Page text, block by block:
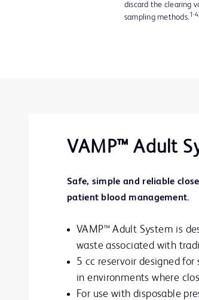
discard the clearing
sampling methods. 1-4
VAMP™ Adult
Safe, simple and reliable
patient blood management.
VAMP™ Adult System is
waste associated with
5 cc reservoir designed
in environments where
For use with disposable